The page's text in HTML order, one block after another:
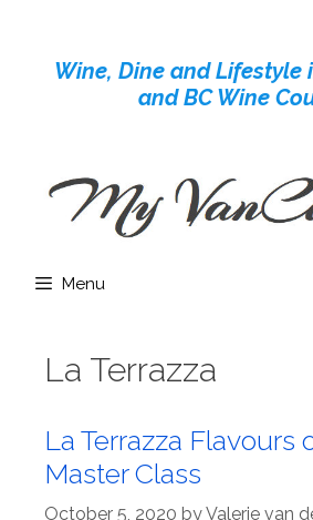
contentWine, Dine and Lifestyle
and BC Wine
Menu
La Terrazza
La Terrazza Flavours
Master Class
October 5, 2020 byValerie van